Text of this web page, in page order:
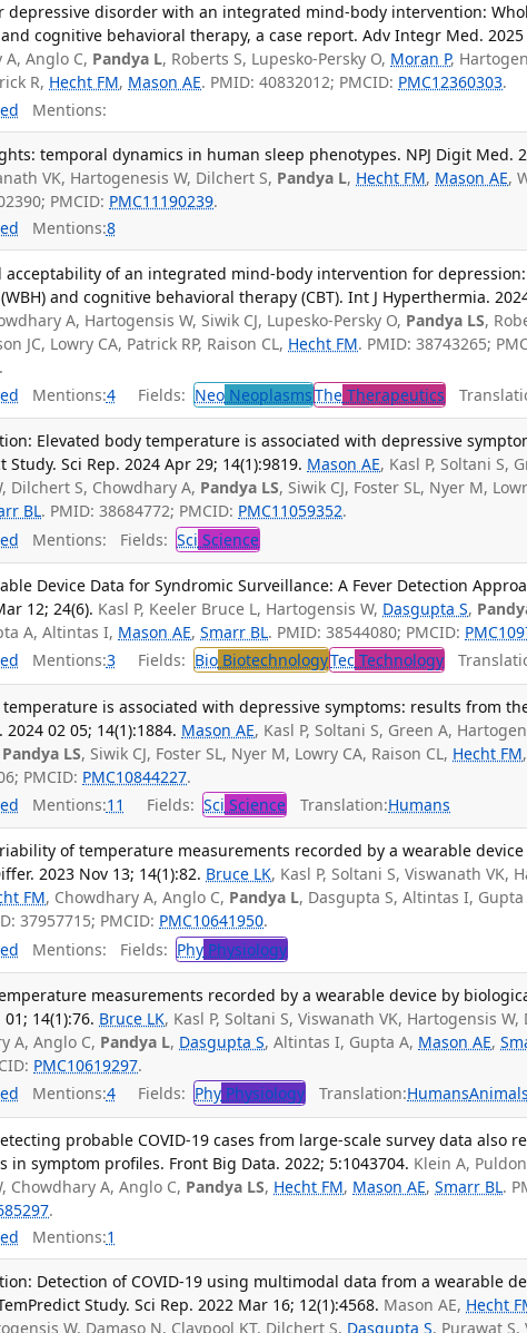
depressive disorder with an integrated mind-body intervention:
cognitive behavioral therapy, a case report. Adv Integr Med. 2025
A, Anglo C, Pandya L, Roberts S, Lupesko-Persky O, Moran P,
R, Hecht FM, Mason AE. PMID: 40832012; PMCID: PMC12360303.
Mentions:
temporal dynamics in human sleep phenotypes. NPJ Digit Med.
VK, Hartogenesis W, Dilchert S, Pandya L, Hecht FM, Mason AE,
PMCID: PMC11190239.
Mentions:8
acceptability of an integrated mind-body intervention for
and cognitive behavioral therapy (CBT). Int J Hyperthermia.
A, Hartogensis W, Siwik CJ, Lupesko-Persky O, Pandya LS,
JC, Lowry CA, Patrick RP, Raison CL, Hecht FM. PMID: 38743265;
.
Mentions:4 Fields: Neo NeoplasmsThe Therapeutics
Elevated body temperature is associated with depressive
Study. Sci Rep. 2024 Apr 29; 14(1):9819. Mason AE, Kasl P, Soltani S,
Dilchert S, Chowdhary A, Pandya LS, Siwik CJ, Foster SL, Nyer M,
BL. PMID: 38684772; PMCID: PMC11059352.
Mentions: Fields: Sci Science
Device Data for Syndromic Surveillance: A Fever Detection
12; 24(6). Kasl P, Keeler Bruce L, Hartogensis W, Dasgupta S,
A, Altintas I, Mason AE,Smarr BL. PMID: 38544080; PMCID:
Mentions:3 Fields: Bio BiotechnologyTec Technology
temperature is associated with depressive symptoms: results from
2024 02 05; 14(1):1884. Mason AE, Kasl P, Soltani S, Green A,
Pandya LS, Siwik CJ, Foster SL, Nyer M, Lowry CA, Raison CL, Hecht FM
PMCID: PMC10844227.
Mentions:11 Fields: Sci Science Translation:Humans
of temperature measurements recorded by a wearable
2023 Nov 13; 14(1):82. Bruce LK, Kasl P, Soltani S, Viswanath VK,
FM, Chowdhary A, Anglo C, Pandya L, Dasgupta S, Altintas I, Gupta
37957715; PMCID: PMC10641950.
Mentions: Fields: Phy Physiology
measurements recorded by a wearable device by
14(1):76. Bruce LK, Kasl P, Soltani S, Viswanath VK, Hartogensis W,
A, Anglo C, Pandya L, Dasgupta S, Altintas I, Gupta A, Mason AE,
PMC10619297.
Mentions:4 Fields: Phy Physiology Translation:HumansAnimals
probable COVID-19 cases from large-scale survey data also
in symptom profiles. Front Big Data. 2022; 5:1043704. Klein A,
Chowdhary A, Anglo C, Pandya LS, Hecht FM, Mason AE,Smarr BL.
.
Mentions:1
Detection of COVID-19 using multimodal data from a wearable
Study. Sci Rep. 2022 Mar 16; 12(1):4568. Mason AE, Hecht
W, Damaso N, Claypool KT, Dilchert S, Dasgupta S, Purawat S,